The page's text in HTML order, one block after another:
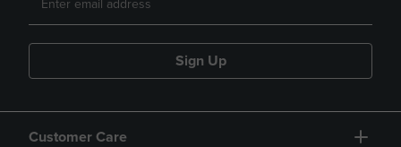
Sign Up
Customer Care